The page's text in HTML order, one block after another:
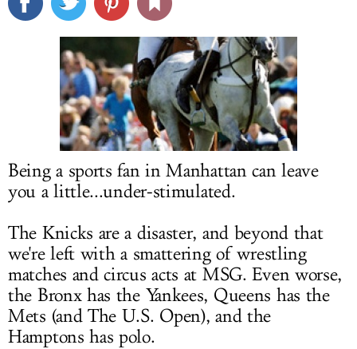
SPORTS
DELIVERY
SIGN UP
LOG IN
Being a sports fan in Manhattan can leave
you a little...under-stimulated.
The Knicks are a disaster, and beyond that
we're left with a smattering of wrestling
matches and circus acts at MSG. Even worse,
the Bronx has the Yankees, Queens has the
Mets (and The U.S. Open), and the
Hamptons has polo.